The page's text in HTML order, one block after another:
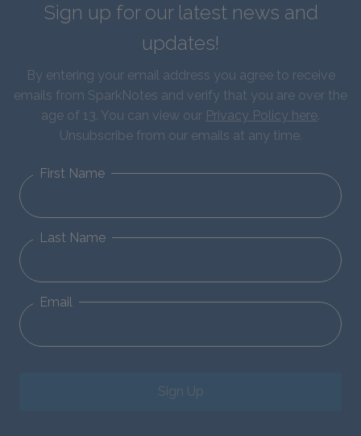
Sign up for our latest news and
updates!
By entering your email address you agree to receive
emails from SparkNotes and verify that you are over the
age of 13. You can view our Privacy Policy here.
Unsubscribe from our emails at any time.
First Name
Last Name
Email
Sign Up